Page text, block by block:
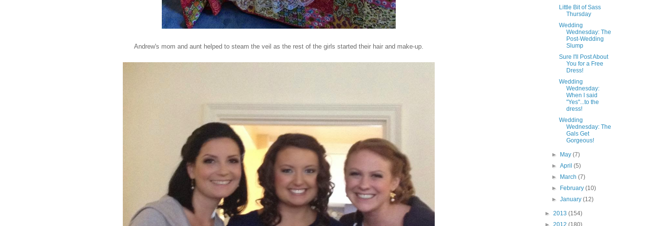
Andrew's mom and aunt helped to steam the veil as the rest of the girls started their hair and make-up.
Little Bit of Sass
Thursday
Wedding
Wednesday: The
Post-Wedding
Slump
Sure I'll Post About
You for a Free
Dress!
Wedding
Wednesday:
When I said
"Yes"...to the
dress!
Wedding
Wednesday: The
Gals Get
Gorgeous!
► May(7)
►April(5)
►
March(7)
►
February(10)
►January(12)
► 2013 (154)
► 2012 (180)